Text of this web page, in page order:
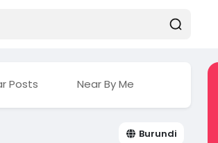
Posts Near By Me
Burundi